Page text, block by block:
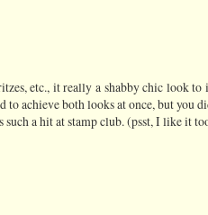
etc., it really a shabby chic look to
to achieve both looks at once, but you
such a hit at stamp club. (psst, I like it